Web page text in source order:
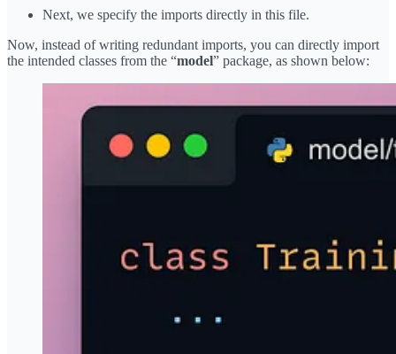
Next, we specify the imports directly in this file.
Now, instead of writing redundant imports, you can directly import
the intended classes from the “model” package, as shown below: